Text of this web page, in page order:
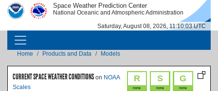
Skip to main content
IMAGE IMAGE Space Weather Prediction Center
National Oceanic and Atmospheric Administration
Saturday, August 08, 2026, 11:10:03 UTC
MAIN NAVIGATION
Breadcrumb
Home Products and Data Models
R
none
S
none
G
none
CURRENT SPACE WEATHER CONDITIONS on NOAA
Scales